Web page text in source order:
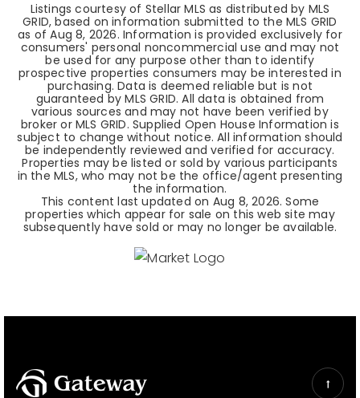
Listings courtesy of Stellar MLS as distributed by MLS
GRID, based on information submitted to the MLS GRID
as ofAug 8, 2026. Information is provided exclusively for
consumers' personal noncommercial use and may not
be used for any purpose other than to identify
prospective properties consumers may be interested in
purchasing. Data is deemed reliable but is not
guaranteed by MLS GRID. All data is obtained from
various sources and may not have been verified by
broker or MLS GRID. Supplied Open House Information is
subject to change without notice. All information should
be independently reviewed and verified for accuracy.
Properties may be listed or sold by various participants
in the MLS, who may not be the office/agent presenting
the information.
This content last updated on Aug 8, 2026. Some
properties which appear for sale on this web site may
subsequently have sold or may no longer be available.